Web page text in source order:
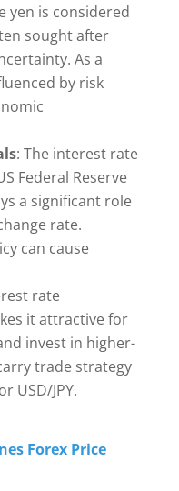
yen is considered
sought after
As a
by risk
: The interest rate
Federal Reserve
a significant role
rate.
can cause
rate
it attractive for
invest in higher-
trade strategy
USD/JPY.
Forex Price